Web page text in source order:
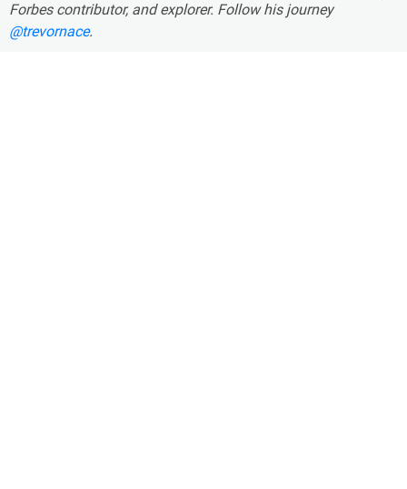
Forbes contributor, and explorer. Follow his journey
@trevornace.